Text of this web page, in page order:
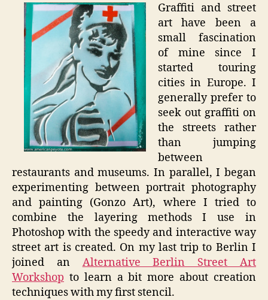
Graffiti and street
art have been a
small fascination
of mine since I
started touring
cities in Europe. I
generally prefer to
seek out graffiti on
the streets rather
than jumping
between
restaurants and museums. In parallel, I began
experimenting between portrait photography
and painting (Gonzo Art), where I tried to
combine the layering methods I use in
Photoshop with the speedy and interactive way
street art is created. On my last trip to Berlin I
joined an Alternative Berlin Street Art
Workshop to learn a bit more about creation
techniques with my first stencil.